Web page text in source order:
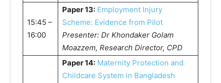
15:45 –
16:00
Paper 13: Employment Injury
Scheme: Evidence from Pilot
Presenter: Dr Khondaker Golam
Moazzem, Research Director, CPD
Paper 14: Maternity Protection and
Childcare System in Bangladesh